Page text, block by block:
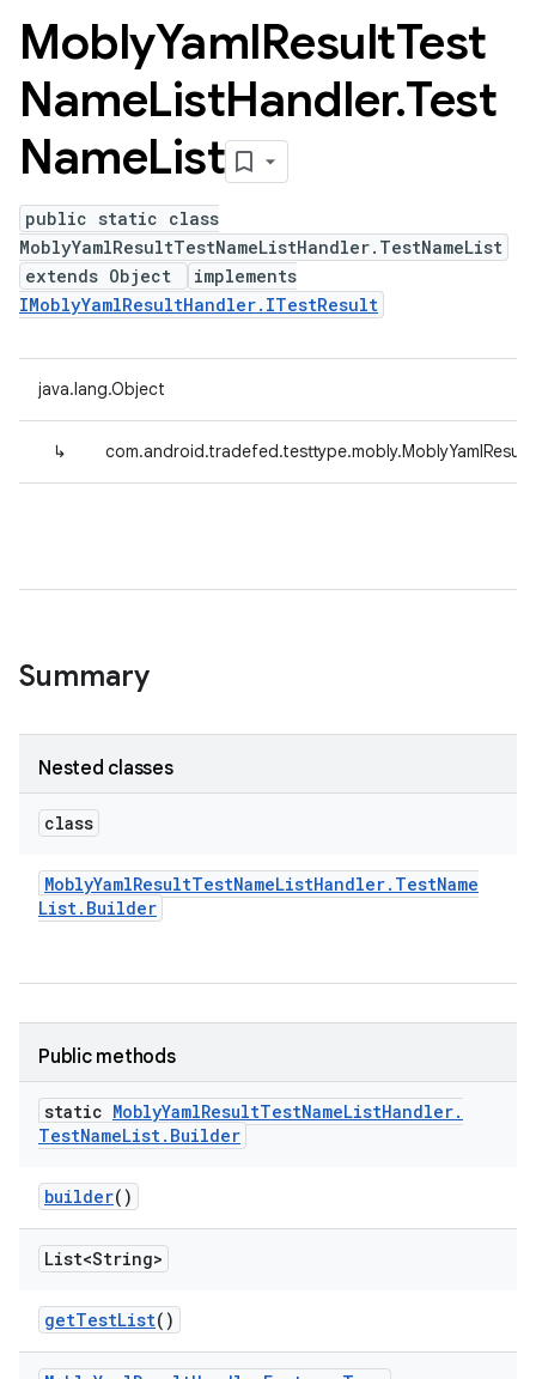
MoblyYamlResultTest
NameListHandler.Test
NameList
public static class
MoblyYamlResultTestNameListHandler.TestNameList
extends Object
implements
IMoblyYamlResultHandler.ITestResult
java.lang.Object
↳
Summary
Nested classes
class
MoblyYamlResultTestNameListHandler. TestName
List. Builder
Public methods
static MoblyYamlResultTestNameListHandler.
TestNameList. Builder
builder()
List<String>
getTestList()